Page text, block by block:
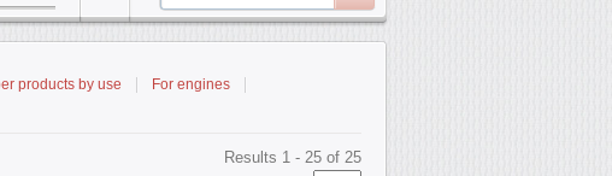
products by use
For engines
Results 1 - 25 of 25